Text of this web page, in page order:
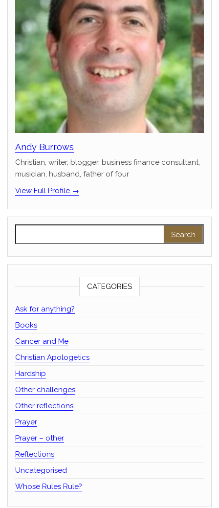
Andy Burrows
Christian, writer, blogger, business finance consultant,
musician, husband, father of four
View Full Profile →
CATEGORIES
Ask for anything?
Books
Cancer and Me
Christian Apologetics
Hardship
Other challenges
Other reflections
Prayer
Prayer – other
Reflections
Uncategorised
Whose Rules Rule?